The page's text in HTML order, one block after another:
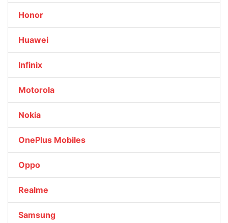
Honor
Huawei
Infinix
Motorola
Nokia
OnePlus Mobiles
Oppo
Realme
Samsung